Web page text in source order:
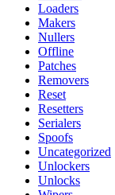
Loaders
Makers
Nullers
Offline
Patches
Removers
Reset
Resetters
Serialers
Spoofs
Uncategorized
Unlockers
Unlocks